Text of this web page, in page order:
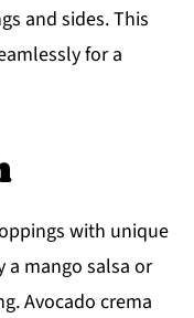
and sides. This
for a
with unique
a mango salsa or
Avocado crema